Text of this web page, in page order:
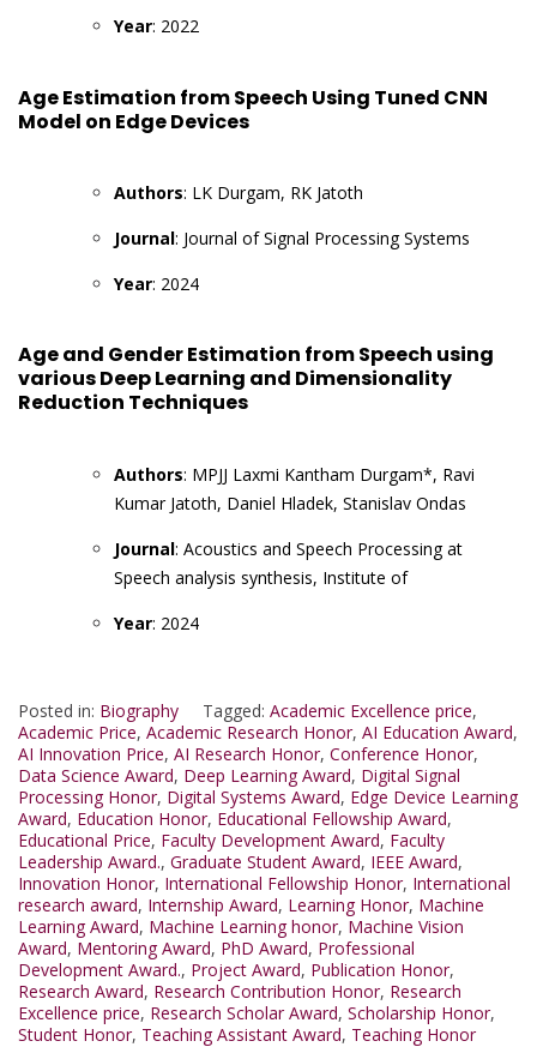
Year: 2022
Age Estimation from Speech Using Tuned CNN
Model on Edge Devices
Authors: LK Durgam, RK Jatoth
Journal: Journal of Signal Processing Systems
Year: 2024
Age and Gender Estimation from Speech using
various Deep Learning and Dimensionality
Reduction Techniques
Authors: MPJJ Laxmi Kantham Durgam*, Ravi
Kumar Jatoth, Daniel Hladek, Stanislav Ondas
Journal: Acoustics and Speech Processing at
Speech analysis synthesis, Institute of
Year: 2024
Posted in: Biography Tagged: Academic Excellence price,
Academic Price, Academic Research Honor, AI Education Award,
AI Innovation Price, AI Research Honor, Conference Honor,
Data Science Award, Deep Learning Award, Digital Signal
Processing Honor, Digital Systems Award, Edge Device Learning
Award, Education Honor, Educational Fellowship Award,
Educational Price, Faculty Development Award, Faculty
Leadership Award., Graduate Student Award, IEEE Award,
Innovation Honor, International Fellowship Honor, International
research award, Internship Award, Learning Honor, Machine
Learning Award, Machine Learning honor, Machine Vision
Award, Mentoring Award, PhD Award, Professional
Development Award., Project Award, Publication Honor,
Research Award, Research Contribution Honor, Research
Excellence price, Research Scholar Award, Scholarship Honor,
Student Honor, Teaching Assistant Award, Teaching Honor